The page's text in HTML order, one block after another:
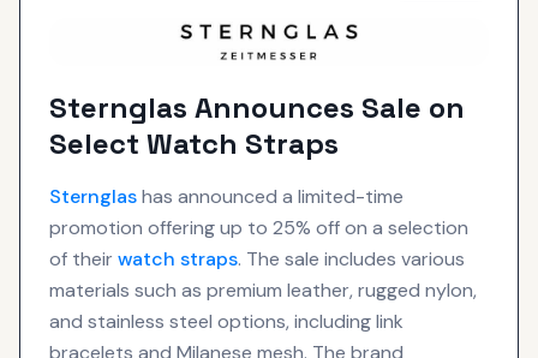
Sternglas Announces Sale on
Select Watch Straps
Sternglashas announced a limited-time
promotion offering up to 25% off on a selection
of their watch straps. The sale includes various
materials such as premium leather, rugged nylon,
and stainless steel options, including link
bracelets and Milanese mesh. The brand